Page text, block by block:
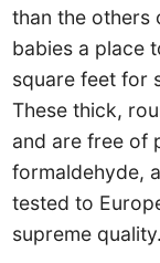
than the others
babies a place
square feet for
These thick,
and are free of
formaldehyde,
tested to
supreme quality.